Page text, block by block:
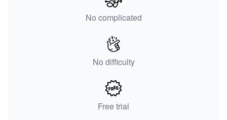
No complicated
No difficulty
Free trial